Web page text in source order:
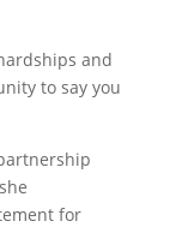
and
to say you
for